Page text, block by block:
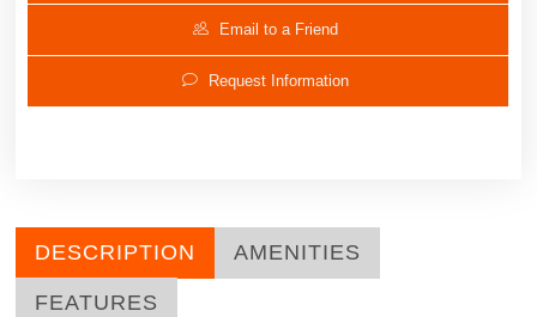
Email to a Friend
Request Information
DESCRIPTION AMENITIES
FEATURES